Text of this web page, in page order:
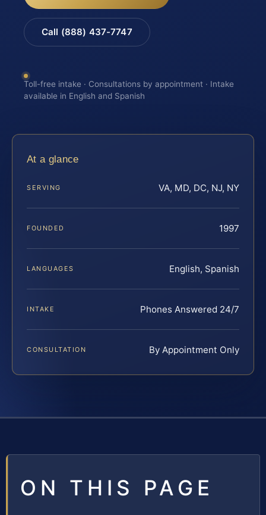
Call (888) 437-7747
Toll-free intake · Consultations by appointment · Intake
available in English and Spanish
At a glance
SERVING VA, MD, DC, NJ, NY
FOUNDED 1997
LANGUAGES English, Spanish
INTAKE Phones Answered 24/7
CONSULTATION By Appointment Only
ON THIS PAGE